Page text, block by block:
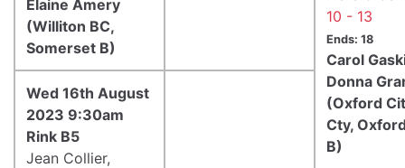
10 - 13
Ends: 18
Carol
Donna
(Oxford
Cty,
B)
Elaine Amery
(Williton BC,
Somerset B)
Wed 16th August
2023 9:30am
Rink B5
Jean Collier,